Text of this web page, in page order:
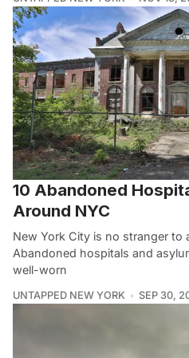
10 Abandoned
Around NYC
New York City is no stranger to
Abandoned hospitals and
well-worn
UNTAPPED NEW YORK SEP 30,